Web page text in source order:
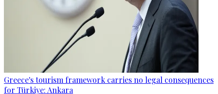
Greece's tourism framework carries no legal consequences
for Türkiye: Ankara